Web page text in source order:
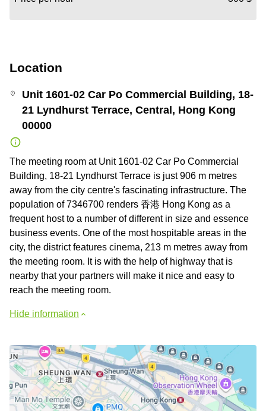
Location
Unit 1601-02 Car Po Commercial Building, 18-
21 Lyndhurst Terrace, Central, Hong Kong
00000
The meeting room at Unit 1601-02 Car Po Commercial
Building, 18-21 Lyndhurst Terrace is just 906 m metres
away from the city centre's fascinating infrastructure. The
population of 7346700 renders 香港 Hong Kong as a
frequent host to a number of different in size and essence
business events. One of the most hospitable areas in the
city, the district features cinema, 213 m metres away from
the meeting room. It is with the help of highway that is
nearby that your partners will make it nice and easy to
reach the meeting room.
Hide information